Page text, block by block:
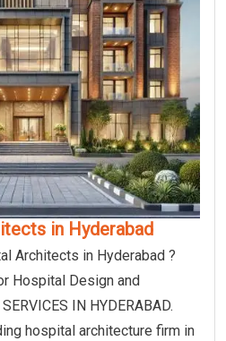
in Hyderabad
Architects in Hyderabad ?
Hospital Design and
IN HYDERABAD.
hospital architecture firm in